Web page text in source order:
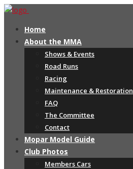
Home
About the MMA
Shows & Events
Road Runs
Racing
Maintenance & Restoration
FAQ
The Committee
Contact
Mopar Model Guide
Club Photos
Members Cars